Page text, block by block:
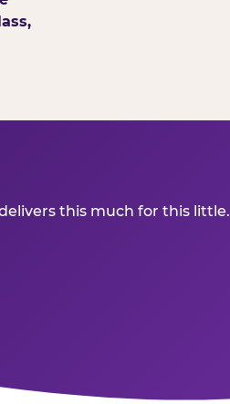
this much for this little.